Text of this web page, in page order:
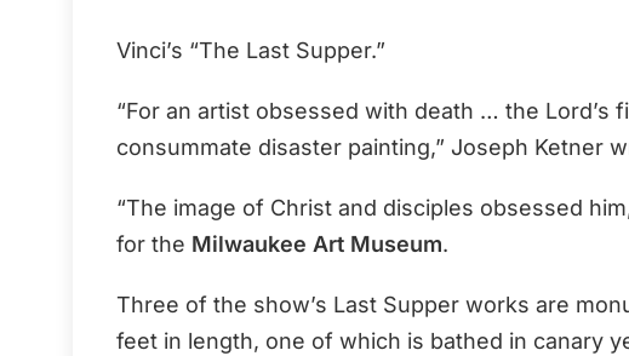
Vinci’s “The Last Supper.”
“For an artist obsessed with death … the Lord’s
consummate disaster painting,” Joseph Ketner
“The image of Christ and disciples obsessed
for the Milwaukee Art Museum.
Three of the show’s Last Supper works are
feet in length, one of which is bathed in canary